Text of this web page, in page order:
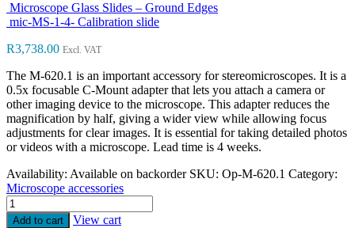
Microscope Glass Slides – Ground Edges
mic-MS-1-4- Calibration slide
R3,738.00 Excl. VAT
The M-620.1 is an important accessory for stereomicroscopes. It is a
0.5x focusable C-Mount adapter that lets you attach a camera or
other imaging device to the microscope. This adapter reduces the
magnification by half, giving a wider view while allowing focus
adjustments for clear images. It is essential for taking detailed photos
or videos with a microscope. Lead time is 4 weeks.
Availability: Available on backorder SKU: Op-M-620.1 Category:
Microscope accessories
Add to cart
View cart